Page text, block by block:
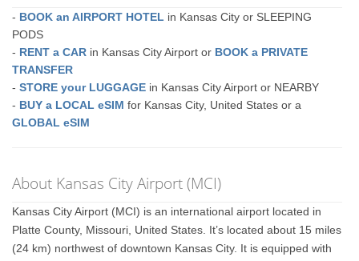
- BOOK an AIRPORT HOTEL in Kansas City or SLEEPING
PODS
- RENT a CAR in Kansas City Airport or BOOK a PRIVATE
TRANSFER
-STORE your LUGGAGE in Kansas City Airport or NEARBY
- BUY a LOCAL eSIM for Kansas City, United States or a
GLOBAL eSIM
About Kansas City Airport (MCI)
Kansas City Airport (MCI) is an international airport located in
Platte County, Missouri, United States. It’s located about 15 miles
(24 km) northwest of downtown Kansas City. It is equipped with